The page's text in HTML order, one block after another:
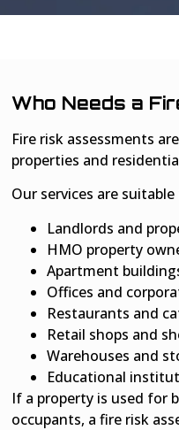
Who Needs a
Fire risk assessments
properties and
Our services are
Landlords and
HMO property
Apartment
Offices and
Restaurants and
Retail shops and
Warehouses and
Educational
If a property is used for
occupants, a fire risk